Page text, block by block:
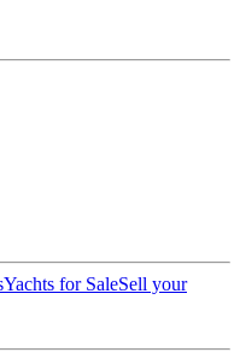
Yachts for SaleSell your